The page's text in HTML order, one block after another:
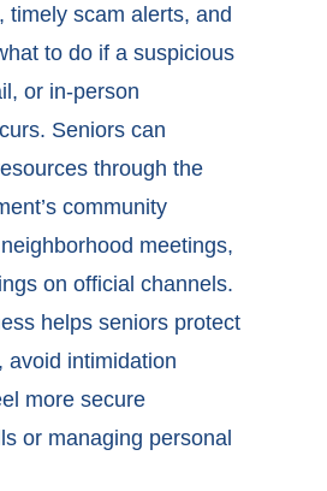
timely scam alerts, and
to do if a suspicious
or in-person
Seniors can
through the
community
meetings,
on official channels.
helps seniors protect
avoid intimidation
more secure
or managing personal